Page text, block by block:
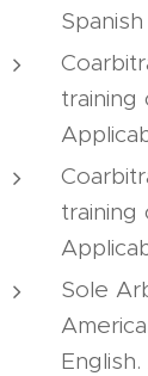
Spanish
training
training
Sole